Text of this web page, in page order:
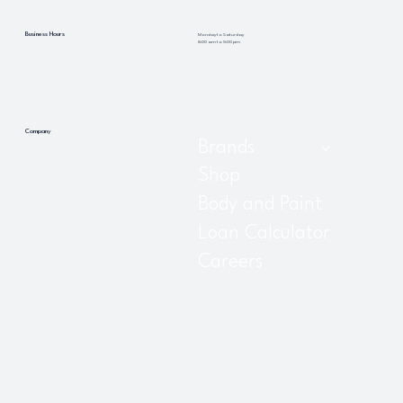
Company
Business Hours
Monday to Saturday
8:00 am to 5:00 pm